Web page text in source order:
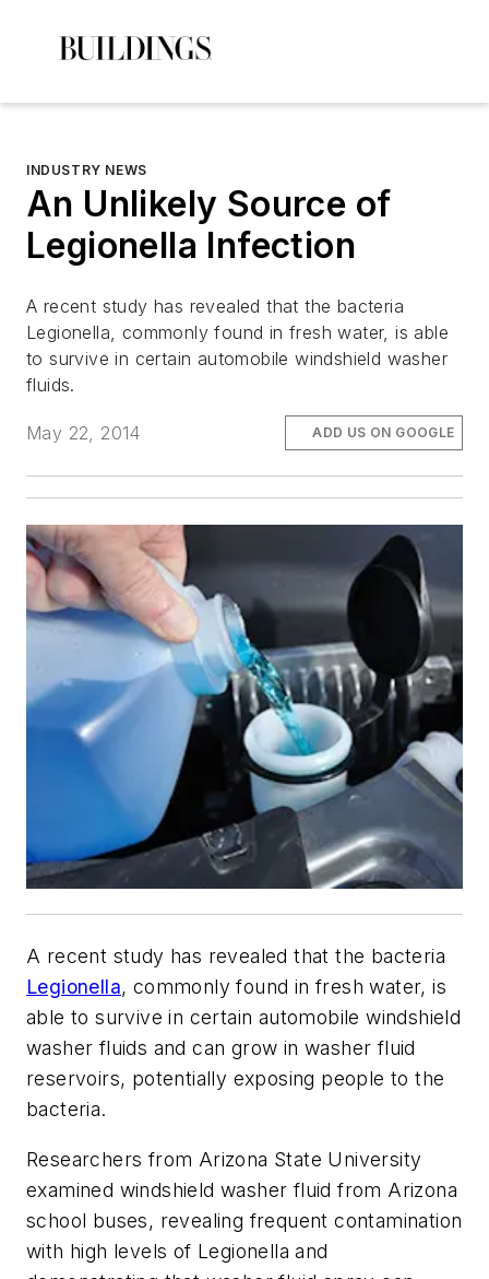
INDUSTRY NEWS
An Unlikely Source of
Legionella Infection
A recent study has revealed that the bacteria
Legionella, commonly found in fresh water, is able
to survive in certain automobile windshield washer
fluids.
May 22, 2014 ADD US ON GOOGLE
A recent study has revealed that the bacteria
Legionella, commonly found in fresh water, is
able to survive in certain automobile windshield
washer fluids and can grow in washer fluid
reservoirs, potentially exposing people to the
bacteria.
Researchers from Arizona State University
examined windshield washer fluid from Arizona
school buses, revealing frequent contamination
with high levels of Legionella and